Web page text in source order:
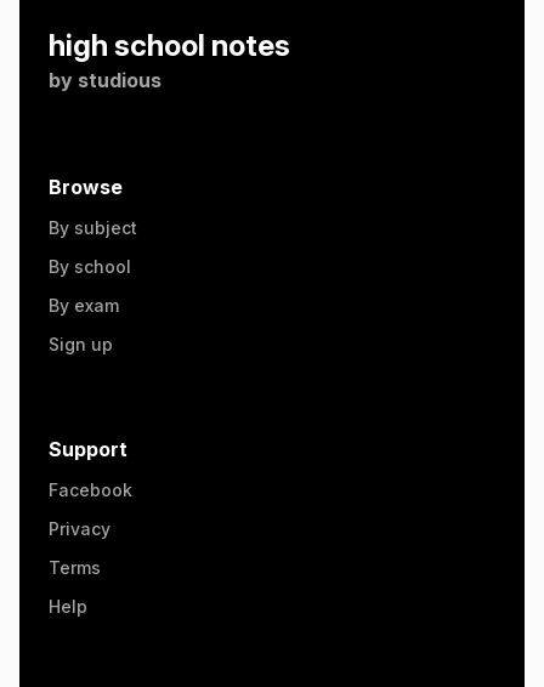
high school notes
by studious
Browse
By subject
By school
By exam
Sign up
Support
Facebook
Privacy
Terms
Help